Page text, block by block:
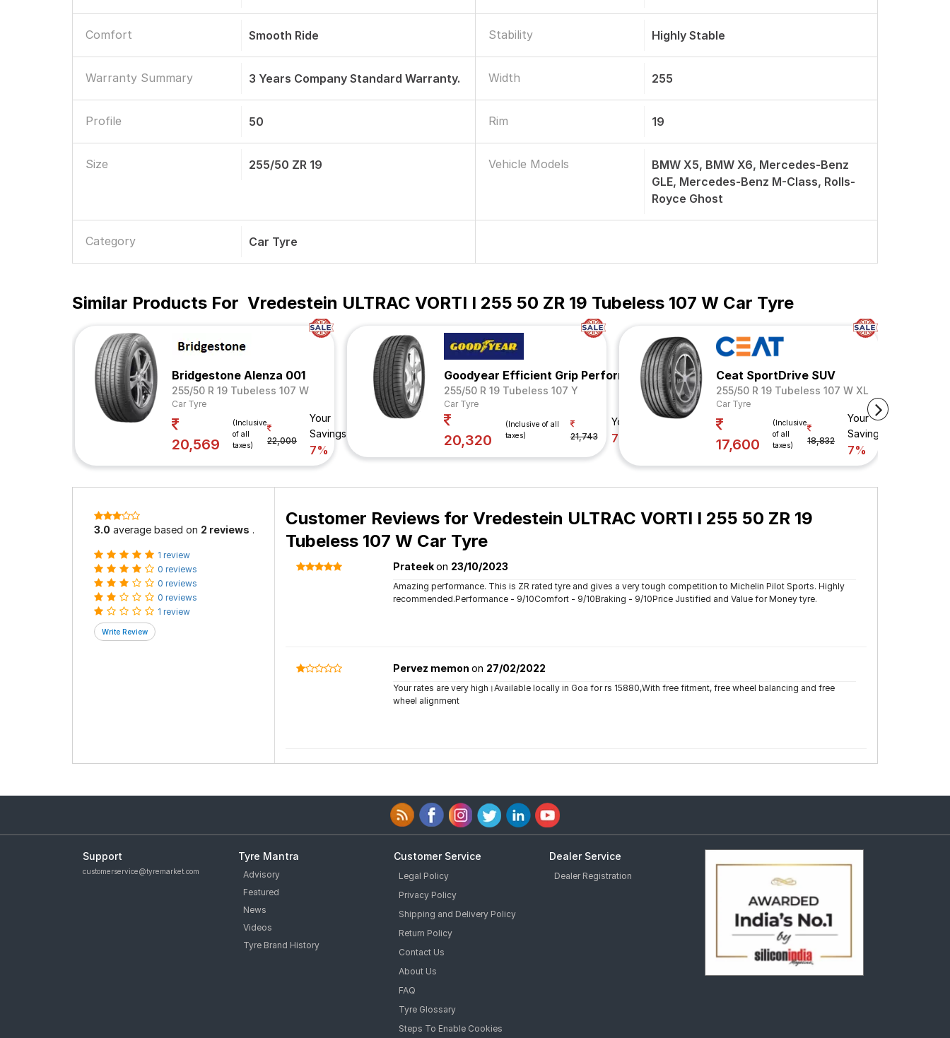
Comfort Smooth Ride Stability Highly Stable
Warranty Summary 3 Years Company Standard Warranty. Width 255
Profile 50 Rim 19
Size 255/50 ZR 19 Vehicle Models
BMW X5, BMW X6, Mercedes-Benz
GLE, Mercedes-Benz M-Class, Rolls-
Royce Ghost
Category Car Tyre
Similar Products For Vredestein ULTRAC VORTI I 255 50 ZR 19 Tubeless 107 W Car Tyre
Bridgestone Alenza 001
255/50 R 19 Tubeless 107 W
Car Tyre
20,569
(Inclusive
of all
taxes)
22,009
Your
Savings
7%
Goodyear Efficient Grip Performance SUV
255/50 R 19 Tubeless 107 Y
Car Tyre
20,320
(Inclusive of all
taxes)
21,743
Your Savings
7%
Ceat SportDrive SUV
255/50 R 19 Tubeless 107 W XL
Car Tyre
17,600
(Inclusive
of all
taxes)
18,832
Your
Savings
7%
3.0 average based on 2 reviews .
1 review
0 reviews
0 reviews
0 reviews
1 review
Customer Reviews for Vredestein ULTRAC VORTI I 255 50 ZR 19
Tubeless 107 W Car Tyre
Prateekon 23/10/2023
Amazing performance. This is ZR rated tyre and gives a very tough competition to Michelin Pilot Sports. Highly
recommended.Performance - 9/10Comfort - 9/10Braking - 9/10Price Justified and Value for Money tyre.
Pervez memon on 27/02/2022
Your rates are very high।Available locally in Goa for rs 15880,With free fitment, free wheel balancing and free
wheel alignment
Support
customerservice@tyremarket.com
Tyre Mantra
Advisory
Featured
News
Videos
Tyre Brand History
Customer Service
Legal Policy
Privacy Policy
Shipping and Delivery Policy
Return Policy
Contact Us
About Us
FAQ
Tyre Glossary
Steps To Enable Cookies
Dealer Service
Dealer Registration